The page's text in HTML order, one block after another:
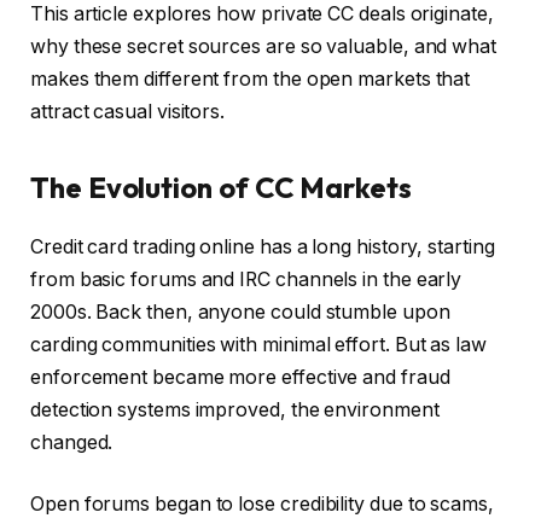
This article explores how private CC deals originate,
why these secret sources are so valuable, and what
makes them different from the open markets that
attract casual visitors.
The Evolution of CC Markets
Credit card trading online has a long history, starting
from basic forums and IRC channels in the early
2000s. Back then, anyone could stumble upon
carding communities with minimal effort. But as law
enforcement became more effective and fraud
detection systems improved, the environment
changed.
Open forums began to lose credibility due to scams,